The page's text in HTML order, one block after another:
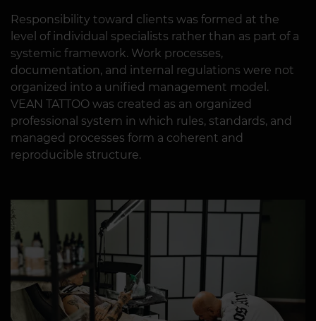
Responsibility toward clients was formed at the
level of individual specialists rather than as part of a
systemic framework. Work processes,
documentation, and internal regulations were not
organized into a unified management model.
VEAN TATTOO was created as an organized
professional system in which rules, standards, and
managed processes form a coherent and
reproducible structure.